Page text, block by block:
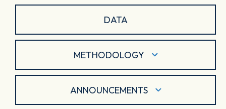
DATA
METHODOLOGY
ANNOUNCEMENTS